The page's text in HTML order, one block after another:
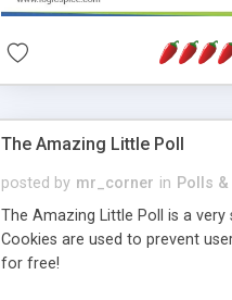
The Amazing Little Poll
posted by mr_corner in Polls
The Amazing Little Poll is a
Cookies are used to prevent
for free!